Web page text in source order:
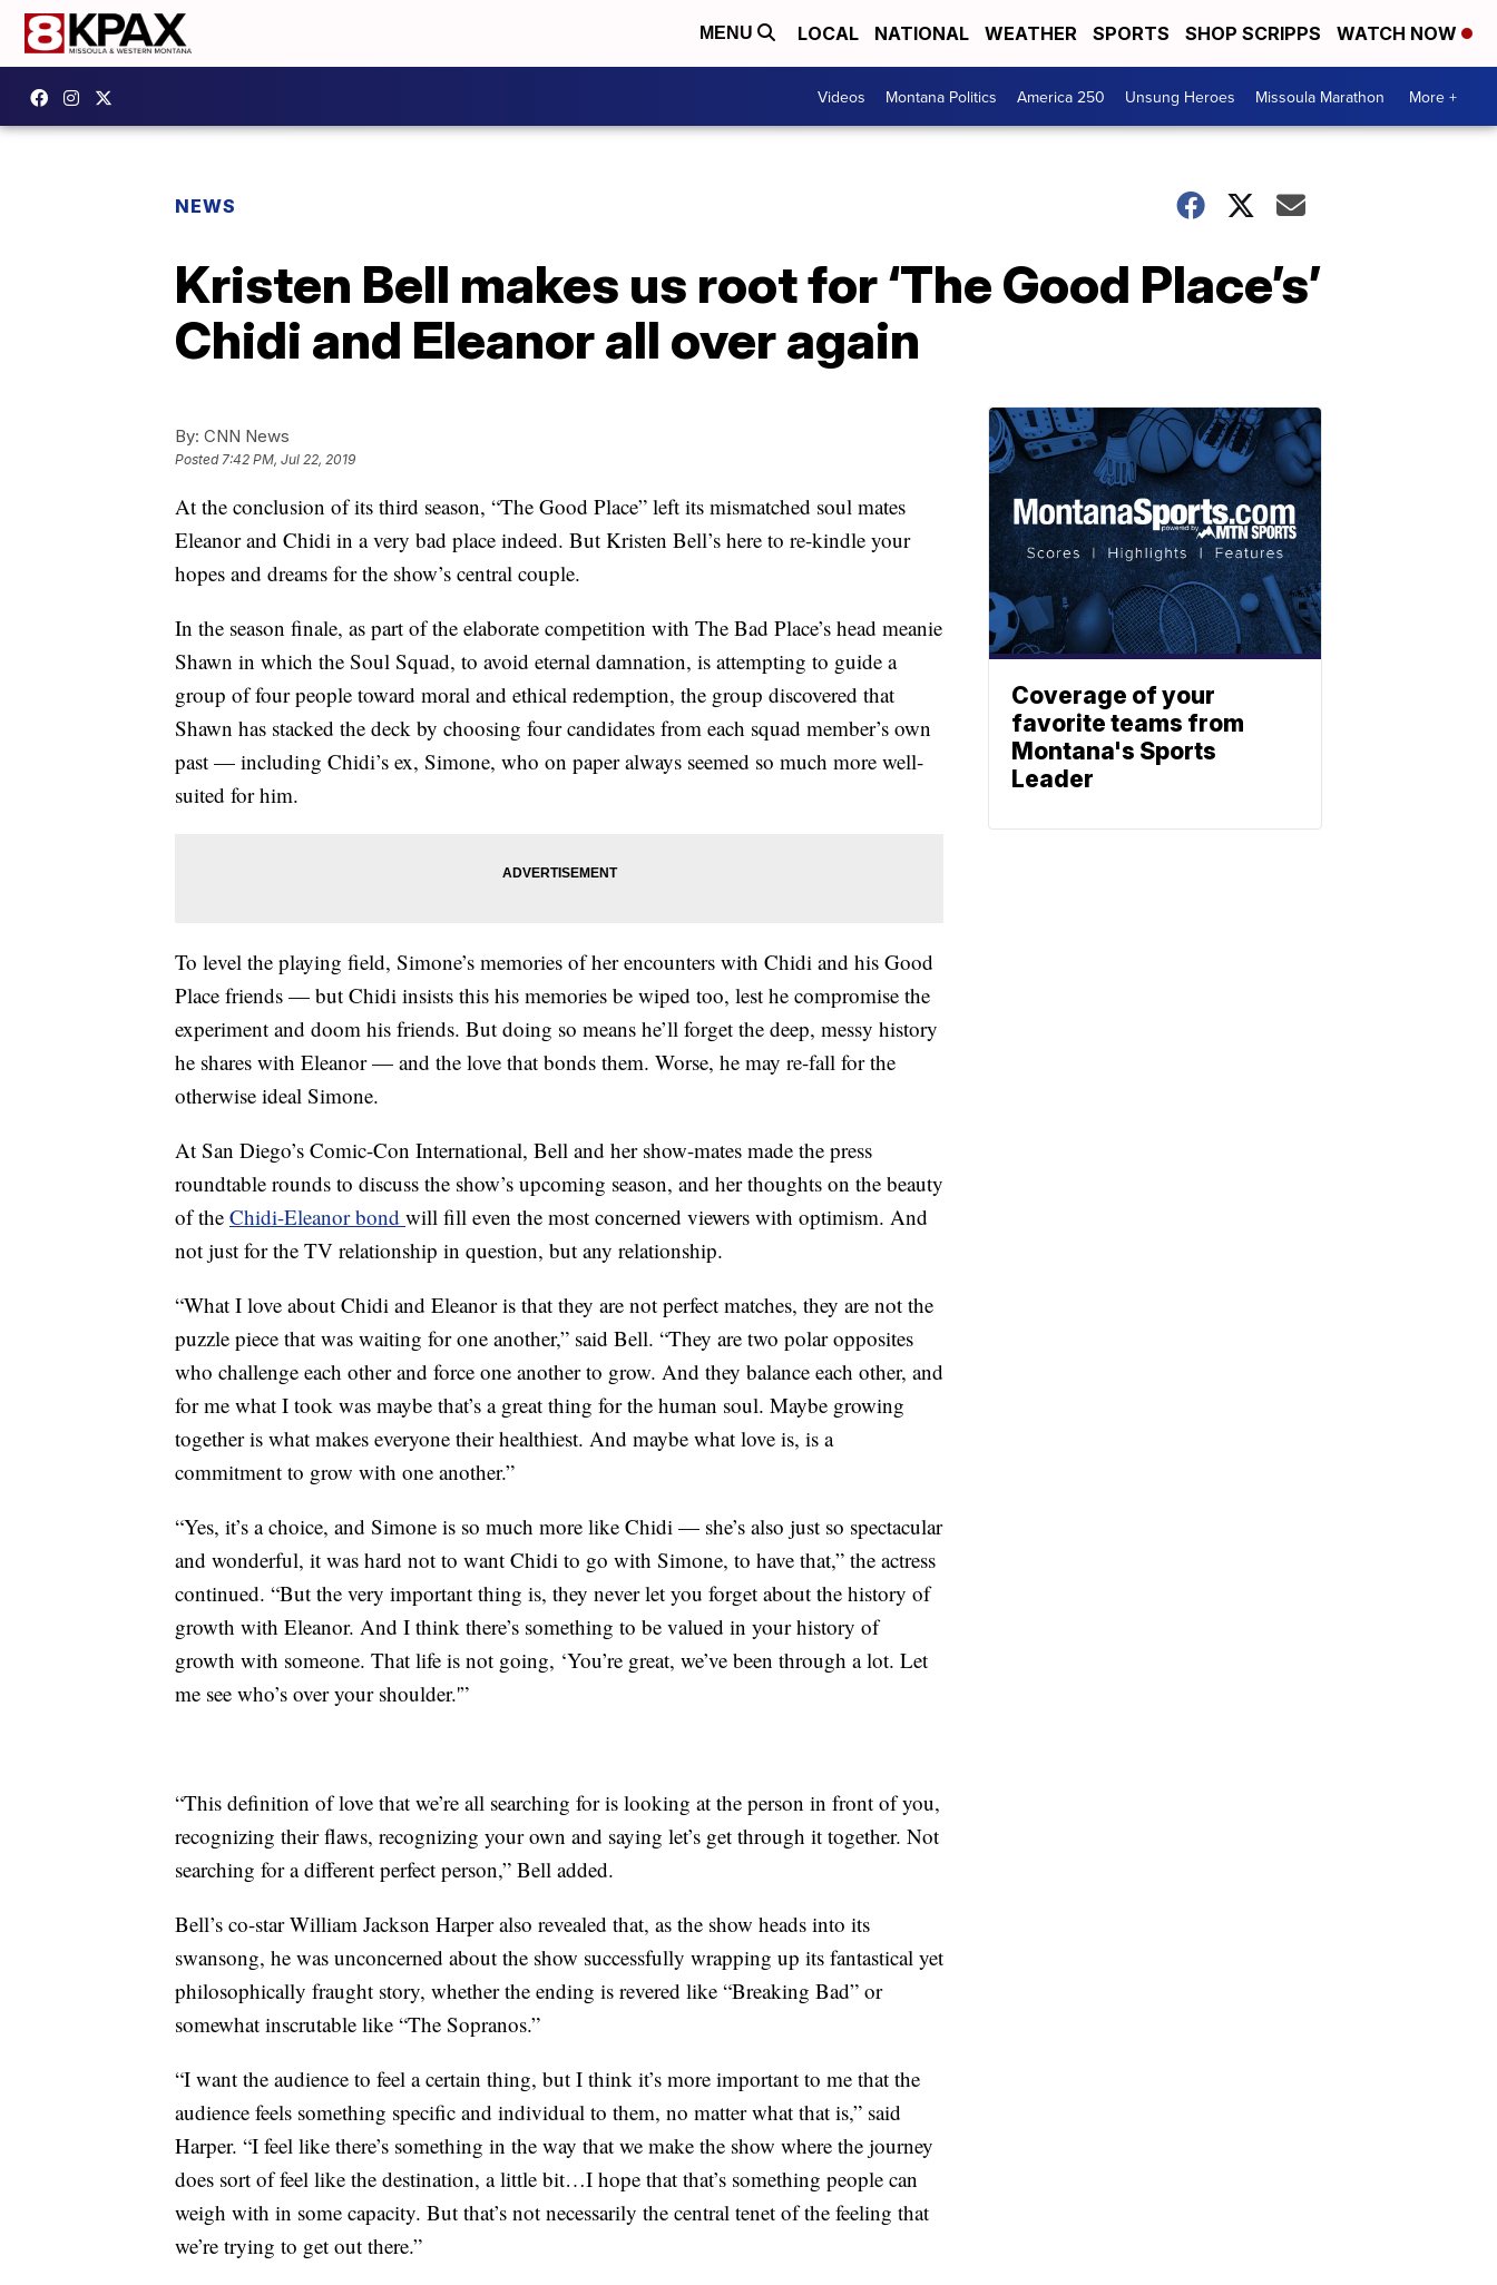
MENU LOCAL NATIONAL WEATHER SPORTS SHOP SCRIPPS WATCH NOW
Videos Montana Politics America 250 Unsung Heroes Missoula Marathon More +
NEWS
Kristen Bell makes us root for ‘The Good Place’s’
Chidi and Eleanor all over again
By: CNN News
Posted7:42 PM, Jul 22, 2019
At the conclusion of its third season, “The Good Place” left its mismatched soul mates
Eleanor and Chidi in a very bad place indeed. But Kristen Bell’s here to re-kindle your
hopes and dreams for the show’s central couple.
In the season finale, as part of the elaborate competition with The Bad Place’s head meanie
Shawn in which the Soul Squad, to avoid eternal damnation, is attempting to guide a
group of four people toward moral and ethical redemption, the group discovered that
Shawn has stacked the deck by choosing four candidates from each squad member’s own
past — including Chidi’s ex, Simone, who on paper always seemed so much more well-
suited for him.
To level the playing field, Simone’s memories of her encounters with Chidi and his Good
Place friends — but Chidi insists this his memories be wiped too, lest he compromise the
experiment and doom his friends. But doing so means he’ll forget the deep, messy history
he shares with Eleanor — and the love that bonds them. Worse, he may re-fall for the
otherwise ideal Simone.
At San Diego’s Comic-Con International, Bell and her show-mates made the press
roundtable rounds to discuss the show’s upcoming season, and her thoughts on the beauty
of the Chidi-Eleanor bond will fill even the most concerned viewers with optimism. And
not just for the TV relationship in question, but any relationship.
“What I love about Chidi and Eleanor is that they are not perfect matches, they are not the
puzzle piece that was waiting for one another,” said Bell. “They are two polar opposites
who challenge each other and force one another to grow. And they balance each other, and
for me what I took was maybe that’s a great thing for the human soul. Maybe growing
together is what makes everyone their healthiest. And maybe what love is, is a
commitment to grow with one another.”
“Yes, it’s a choice, and Simone is so much more like Chidi — she’s also just so spectacular
and wonderful, it was hard not to want Chidi to go with Simone, to have that,” the actress
continued. “But the very important thing is, they never let you forget about the history of
growth with Eleanor. And I think there’s something to be valued in your history of
growth with someone. That life is not going, ‘You’re great, we’ve been through a lot. Let
me see who’s over your shoulder.'”
“This definition of love that we’re all searching for is looking at the person in front of you,
recognizing their flaws, recognizing your own and saying let’s get through it together. Not
searching for a different perfect person,” Bell added.
Bell’s co-star William Jackson Harper also revealed that, as the show heads into its
swansong, he was unconcerned about the show successfully wrapping up its fantastical yet
philosophically fraught story, whether the ending is revered like “Breaking Bad” or
somewhat inscrutable like “The Sopranos.”
“I want the audience to feel a certain thing, but I think it’s more important to me that the
audience feels something specific and individual to them, no matter what that is,” said
Harper. “I feel like there’s something in the way that we make the show where the journey
does sort of feel like the destination, a little bit…I hope that that’s something people can
weigh with in some capacity. But that’s not necessarily the central tenet of the feeling that
we’re trying to get out there.”
Coverage of your
favorite teams from
Montana's Sports
Leader